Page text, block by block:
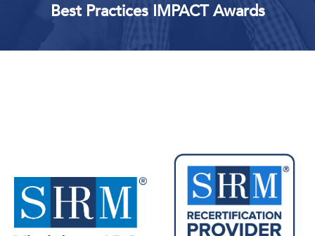
Best Practices IMPACT Awards